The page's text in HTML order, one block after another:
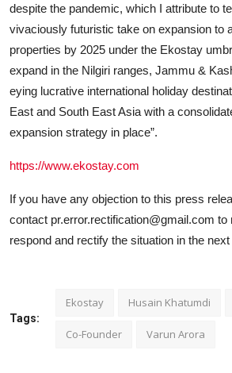
despite the pandemic, which I attribute to
vivaciously futuristic take on expansion to
properties by 2025 under the Ekostay
expand in the Nilgiri ranges, Jammu &
eying lucrative international holiday
East and South East Asia with a
expansion strategy in place”.
https://www.ekostay.com
If you have any objection to this press
contact pr.error.rectification@gmail.com to
respond and rectify the situation in the
Tags:
Ekostay Husain Khatumdi
Co-Founder Varun Arora